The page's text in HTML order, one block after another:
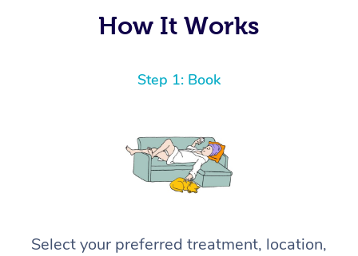
How It Works
Step 1: Book
Select your preferred treatment, location,